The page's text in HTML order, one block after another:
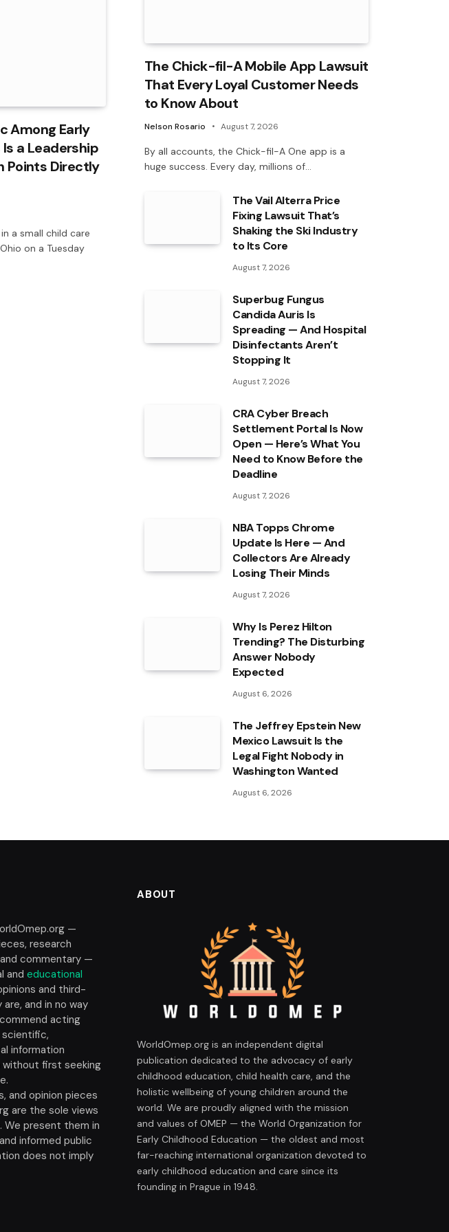
Among Early
a Leadership
Points Directly
a small child care
on a Tuesday
The Chick-fil-A Mobile App Lawsuit
That Every Loyal Customer Needs
to Know About
Nelson Rosario August 7, 2026
By all accounts, the Chick-fil-A One app is a
huge success. Every day, millions of…
The Vail Alterra Price
Fixing Lawsuit That’s
Shaking the Ski Industry
to Its Core
August 7, 2026
Superbug Fungus
Candida Auris Is
Spreading — And Hospital
Disinfectants Aren’t
Stopping It
August 7, 2026
CRA Cyber Breach
Settlement Portal Is Now
Open — Here’s What You
Need to Know Before the
Deadline
August 7, 2026
NBA Topps Chrome
Update Is Here — And
Collectors Are Already
Losing Their Minds
August 7, 2026
Why Is Perez Hilton
Trending? The Disturbing
Answer Nobody
Expected
August 6, 2026
The Jeffrey Epstein New
Mexico Lawsuit Is the
Legal Fight Nobody in
Washington Wanted
August 6, 2026
—
research
commentary —
and educational
and third-
and in no way
acting
scientific,
information
first seeking
and opinion pieces
are the sole views
present them in
informed public
does not imply
ABOUT
WorldOmep.org is an independent digital
publication dedicated to the advocacy of early
childhood education, child health care, and the
holistic wellbeing of young children around the
world. We are proudly aligned with the mission
and values of OMEP — the World Organization for
Early Childhood Education — the oldest and most
far-reaching international organization devoted to
early childhood education and care since its
founding in Prague in 1948.